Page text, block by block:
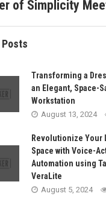
of Simplicity
Transforming a
an Elegant, Space-
Workstation
August 13, 2024
Revolutionize Your
Space with Voice-
Automation using
VeraLite
August 5, 2024